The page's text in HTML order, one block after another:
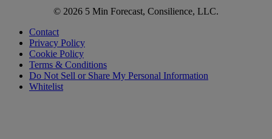
© 2026 5 Min Forecast, Consilience, LLC.
Contact
Privacy Policy
Cookie Policy
Terms & Conditions
Do Not Sell or Share My Personal Information
Whitelist